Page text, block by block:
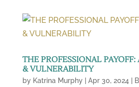
THE PROFESSIONAL
& VULNERABILITY
by Katrina Murphy| Apr 30, 2024